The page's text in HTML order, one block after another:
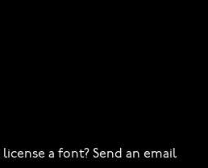
a font? Send an email